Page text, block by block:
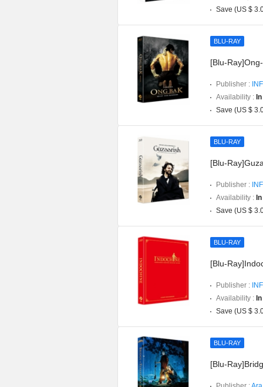
Save (US $
BLU-RAY
[Blu-
Publisher :
Availability :
Save (US $
BLU-RAY
[Blu-
Publisher :
Availability :
Save (US $
BLU-RAY
[Blu-
Publisher :
Availability :
Save (US $
BLU-RAY
[Blu-